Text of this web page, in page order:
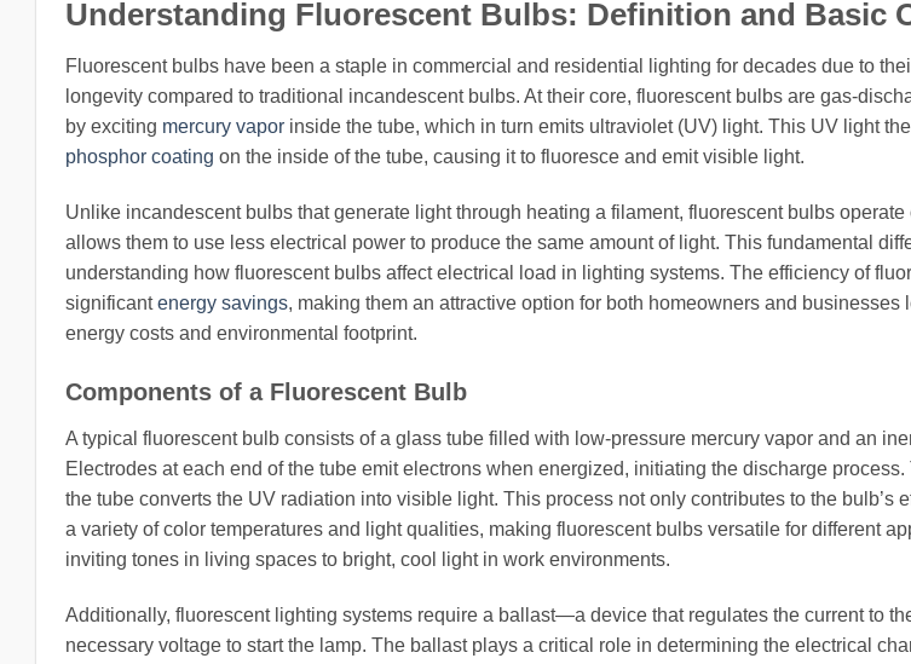
Understanding Fluorescent Bulbs: Definition and Basic
Fluorescent bulbs have been a staple in commercial and residential lighting for decades due to
longevity compared to traditional incandescent bulbs. At their core, fluorescent bulbs are gas-
by exciting mercury vapor inside the tube, which in turn emits ultraviolet (UV) light. This UV light
phosphor coating on the inside of the tube, causing it to fluoresce and emit visible light.
Unlike incandescent bulbs that generate light through heating a filament, fluorescent bulbs
allows them to use less electrical power to produce the same amount of light. This fundamental
understanding how fluorescent bulbs affect electrical load in lighting systems. The efficiency of
significantenergy savings, making them an attractive option for both homeowners and businesses
energy costs and environmental footprint.
Components of a Fluorescent Bulb
A typical fluorescent bulb consists of a glass tube filled with low-pressure mercury vapor and an
Electrodes at each end of the tube emit electrons when energized, initiating the discharge
the tube converts the UV radiation into visible light. This process not only contributes to the bulb’s
a variety of color temperatures and light qualities, making fluorescent bulbs versatile for different
inviting tones in living spaces to bright, cool light in work environments.
Additionally, fluorescent lighting systems require a ballast—a device that regulates the current to
necessary voltage to start the lamp. The ballast plays a critical role in determining the electrical